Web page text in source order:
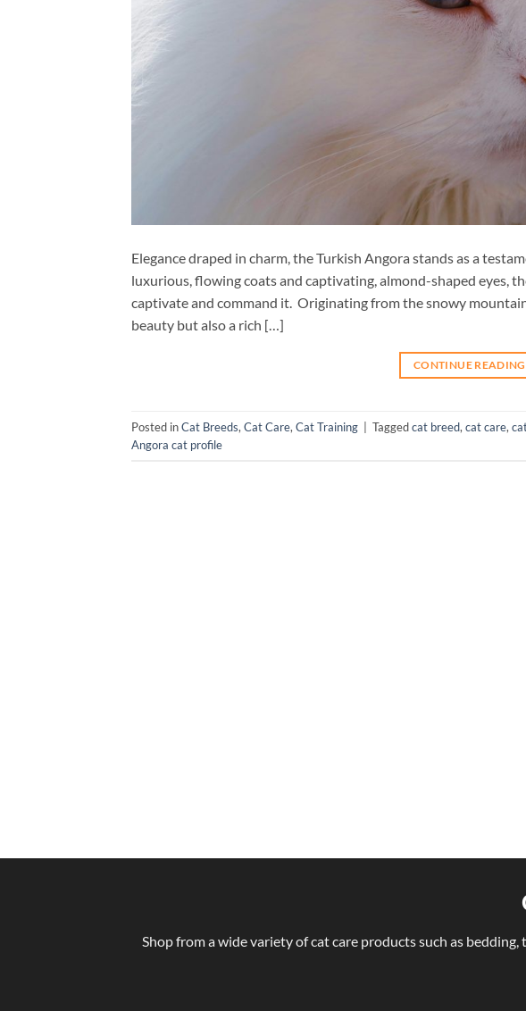
Elegance draped in charm, the Turkish Angora stands as a
luxurious, flowing coats and captivating, almond-shaped eyes,
captivate and command it. Originating from the snowy
beauty but also a rich […]
CONTINUE READING
Posted inCat Breeds, Cat Care, Cat Training Taggedcat breed, cat care,
Angora cat profile
Shop from a wide variety of cat care products such as